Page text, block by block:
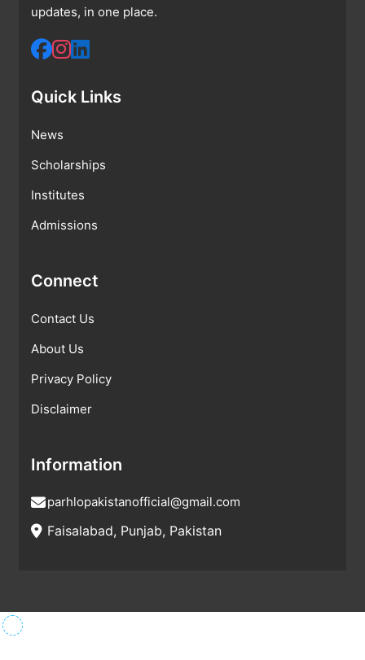
updates, in one place.
Quick Links
News
Scholarships
Institutes
Admissions
Connect
Contact Us
About Us
Privacy Policy
Disclaimer
Information
parhlopakistanofficial@gmail.com
Faisalabad, Punjab, Pakistan